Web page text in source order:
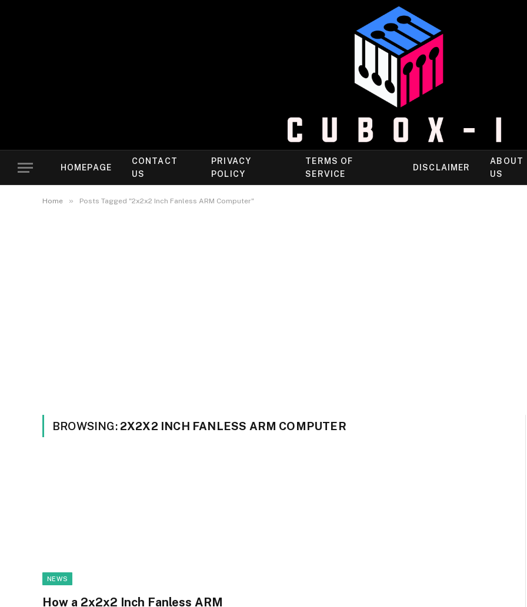
HOMEPAGE
CONTACT
US
PRIVACY
POLICY
TERMS OF
SERVICE
DISCLAIMER
ABOUT
US
Home » Posts Tagged "2x2x2 Inch Fanless ARM Computer"
BROWSING: 2X2X2 INCH FANLESS ARM COMPUTER
NEWS
How a 2x2x2 Inch Fanless ARM